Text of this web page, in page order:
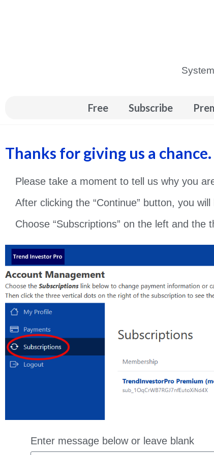
Free Subscribe
Thanks for giving us a chance.
Please take a moment to tell us why you
After clicking the “Continue” button, you
Choose “Subscriptions” on the left and the
Enter message below or leave blank